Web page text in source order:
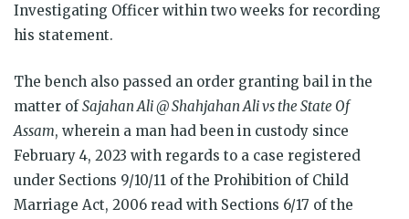
Investigating Officer within two weeks for recording
his statement.
The bench also passed an order granting bail in the
matter ofSajahan Ali @ Shahjahan Ali vs the State Of
Assam, wherein a man had been in custody since
February 4, 2023 with regards to a case registered
under Sections 9/10/11 of the Prohibition of Child
Marriage Act, 2006 read with Sections 6/17 of the